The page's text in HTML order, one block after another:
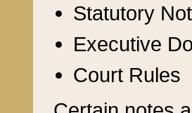
Statutory
Executive
Court Rules